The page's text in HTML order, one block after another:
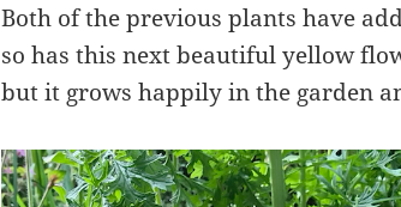
Both of the previous plants have
so has this next beautiful yellow
but it grows happily in the garden